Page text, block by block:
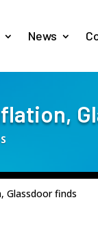
News
Glassdoor finds